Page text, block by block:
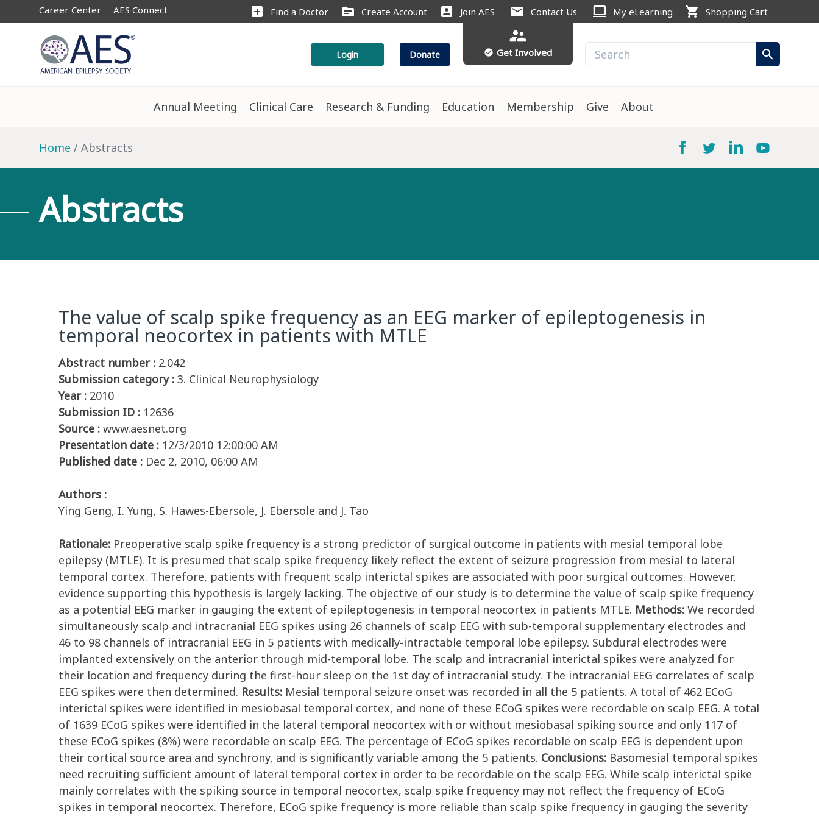
Career Center AES Connect add_box Find a Doctor source Create Account account_box Join AES mail Contact Us computer My eLearning shopping_cart Shopping Cart
Login Donate
supervisor_account
check_circle Get Involved search
Annual Meeting Clinical Care Research & Funding Education Membership Give About
Home Abstracts
Abstracts
The value of scalp spike frequency as an EEG marker of epileptogenesis in
temporal neocortex in patients with MTLE
Abstract number : 2.042
Submission category : 3. Clinical Neurophysiology
Year : 2010
Submission ID : 12636
Source : www.aesnet.org
Presentation date : 12/3/2010 12:00:00 AM
Published date : Dec 2, 2010, 06:00 AM
Authors :
Ying Geng, I. Yung, S. Hawes-Ebersole, J. Ebersole and J. Tao
Rationale: Preoperative scalp spike frequency is a strong predictor of surgical outcome in patients with mesial temporal lobe
epilepsy (MTLE). It is presumed that scalp spike frequency likely reflect the extent of seizure progression from mesial to lateral
temporal cortex. Therefore, patients with frequent scalp interictal spikes are associated with poor surgical outcomes. However,
evidence supporting this hypothesis is largely lacking. The objective of our study is to determine the value of scalp spike frequency
as a potential EEG marker in gauging the extent of epileptogenesis in temporal neocortex in patients MTLE. Methods: We recorded
simultaneously scalp and intracranial EEG spikes using 26 channels of scalp EEG with sub-temporal supplementary electrodes and
46 to 98 channels of intracranial EEG in 5 patients with medically-intractable temporal lobe epilepsy. Subdural electrodes were
implanted extensively on the anterior through mid-temporal lobe. The scalp and intracranial interictal spikes were analyzed for
their location and frequency during the first-hour sleep on the 1st day of intracranial study. The intracranial EEG correlates of scalp
EEG spikes were then determined. Results: Mesial temporal seizure onset was recorded in all the 5 patients. A total of 462 ECoG
interictal spikes were identified in mesiobasal temporal cortex, and none of these ECoG spikes were recordable on scalp EEG. A total
of 1639 ECoG spikes were identified in the lateral temporal neocortex with or without mesiobasal spiking source and only 117 of
these ECoG spikes (8%) were recordable on scalp EEG. The percentage of ECoG spikes recordable on scalp EEG is dependent upon
their cortical source area and synchrony, and is significantly variable among the 5 patients. Conclusions: Basomesial temporal spikes
need recruiting sufficient amount of lateral temporal cortex in order to be recordable on the scalp EEG. While scalp interictal spike
mainly correlates with the spiking source in temporal neocortex, scalp spike frequency may not reflect the frequency of ECoG
spikes in temporal neocortex. Therefore, ECoG spike frequency is more reliable than scalp spike frequency in gauging the severity